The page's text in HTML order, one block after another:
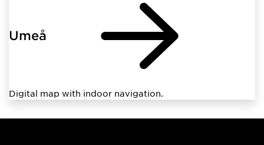
Umeå
Digital map with indoor navigation.